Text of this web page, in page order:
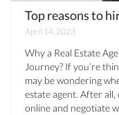
Top reasons to
April 14, 2023
Why a Real Estate
Journey? If you’re
may be wondering
estate agent. After
online and negotiate